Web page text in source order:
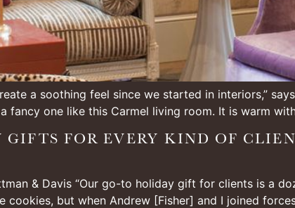
a soothing feel since we started in interiors,”
fancy one like this Carmel living room. It is warm
GIFTS FOR EVERY KIND OF
& Davis “Our go-to holiday gift for clients is a
cookies, but when Andrew [Fisher] and I joined